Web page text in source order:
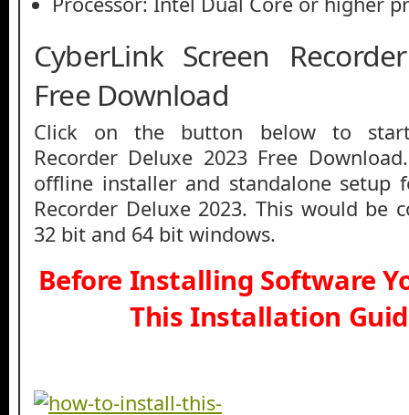
CyberLink Screen
Free Download
Click on the button below to start
Recorder Deluxe 2023 Free
offline installer and standalone setup
Recorder Deluxe 2023. This would be
32 bit and 64 bit windows.
Before Installing Software
This Installation